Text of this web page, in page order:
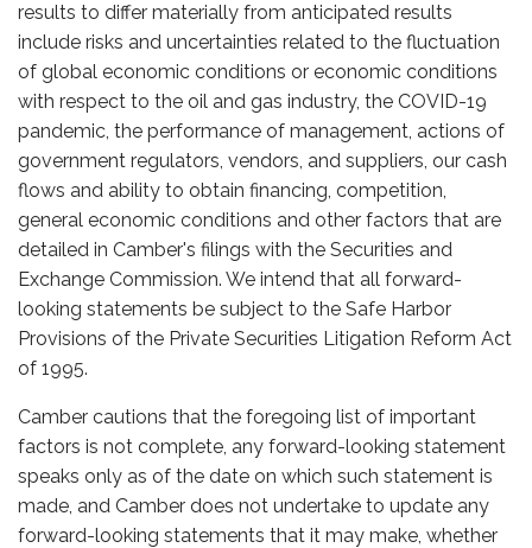
results to differ materially from anticipated results
include risks and uncertainties related to the fluctuation
of global economic conditions or economic conditions
with respect to the oil and gas industry, the COVID-19
pandemic, the performance of management, actions of
government regulators, vendors, and suppliers, our cash
flows and ability to obtain financing, competition,
general economic conditions and other factors that are
detailed in Camber's filings with the Securities and
Exchange Commission. We intend that all forward-
looking statements be subject to the Safe Harbor
Provisions of the Private Securities Litigation Reform Act
of 1995.
Camber cautions that the foregoing list of important
factors is not complete, any forward-looking statement
speaks only as of the date on which such statement is
made, and Camber does not undertake to update any
forward-looking statements that it may make, whether